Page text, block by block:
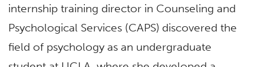
internship training director in Counseling and
Psychological Services (CAPS) discovered the
field of psychology as an undergraduate